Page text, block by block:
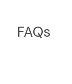
FAQs